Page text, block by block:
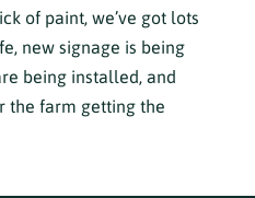
of paint, we’ve got lots
new signage is being
being installed, and
the farm getting the